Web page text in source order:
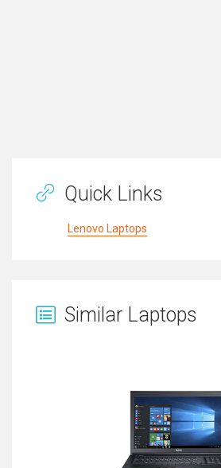
Quick Links
Lenovo Laptops
Similar Laptops